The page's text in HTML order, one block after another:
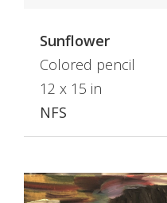
Sunflower
Colored pencil
12 x 15 in
NFS